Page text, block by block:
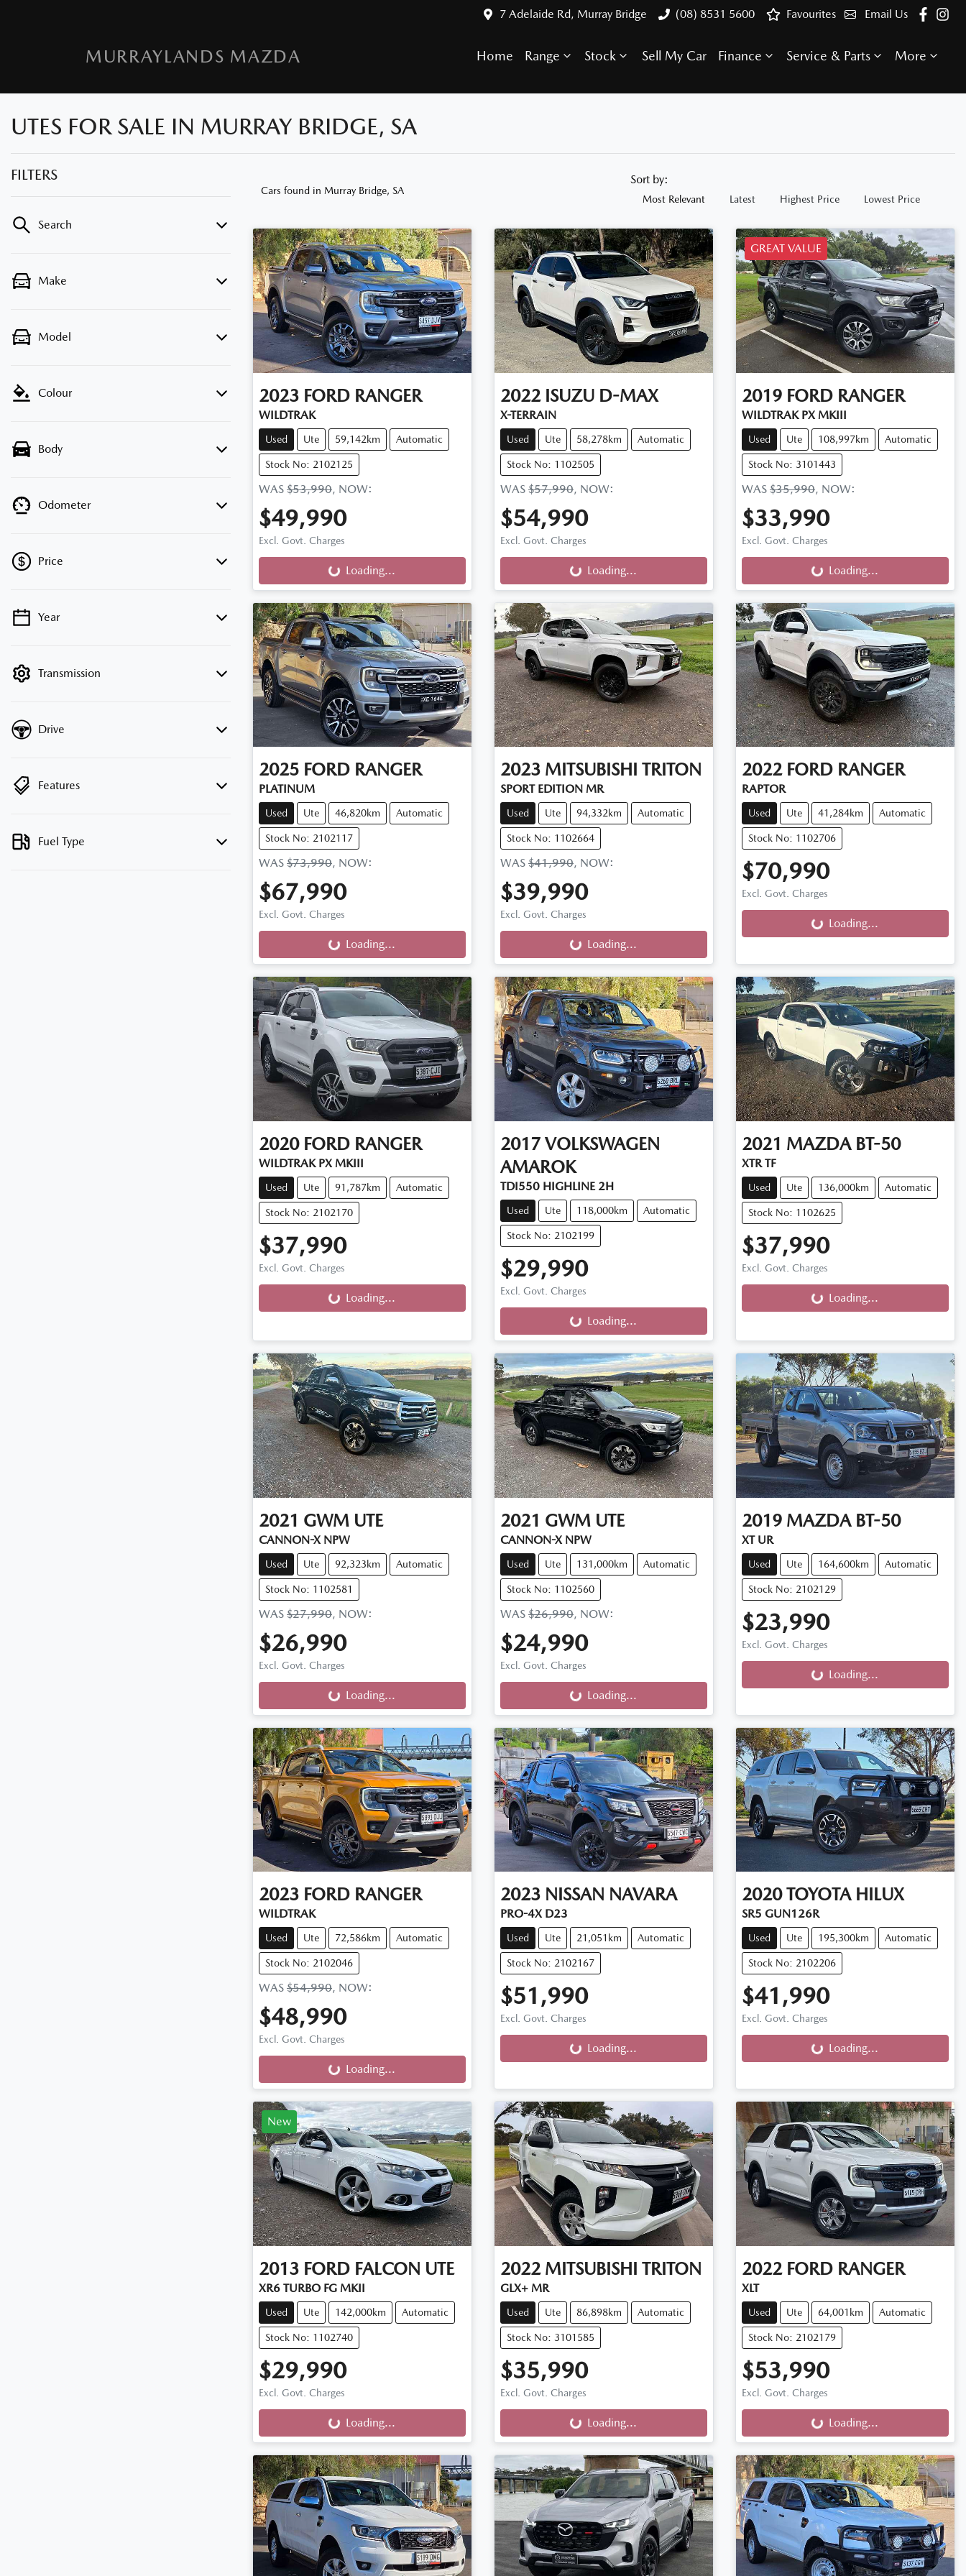
7 Adelaide Rd, Murray Bridge (08) 8531 5600 Email Us
Favourites
MURRAYLANDS MAZDA Home Range Stock Sell My Car Finance Service & Parts More
UTES FOR SALE IN MURRAY BRIDGE, SA
FILTERS
Search
Make
Model
Colour
Body
Odometer
Price
💡 Price filters are disabled when finance
Year
Transmission
Drive
Features
Fuel Type
Cars found in Murray Bridge, SA
Sort by:
Most Relevant Latest Highest Price Lowest Price
2023 FORD RANGER
WILDTRAK
Used Ute 59,142km Automatic
Stock No: 2102125
WAS $53,990, NOW:
$49,990
Excl. Govt. Charges
Loading... Loading...
2022 ISUZU D-MAX
X-TERRAIN
Used Ute 58,278km Automatic
Stock No: 1102505
WAS $57,990, NOW:
$54,990
Excl. Govt. Charges
Loading... Loading...
GREAT VALUE
2019 FORD RANGER
WILDTRAK PX MKIII
Used Ute 108,997km Automatic
Stock No: 3101443
WAS $35,990, NOW:
$33,990
Excl. Govt. Charges
Loading... Loading...
2025 FORD RANGER
PLATINUM
Used Ute 46,820km Automatic
Stock No: 2102117
WAS $73,990, NOW:
$67,990
Excl. Govt. Charges
Loading... Loading...
2023 MITSUBISHI TRITON
SPORT EDITION MR
Used Ute 94,332km Automatic
Stock No: 1102664
WAS $41,990, NOW:
$39,990
Excl. Govt. Charges
Loading... Loading...
2022 FORD RANGER
RAPTOR
Used Ute 41,284km Automatic
Stock No: 1102706
$70,990
Excl. Govt. Charges
Loading... Loading...
2020 FORD RANGER
WILDTRAK PX MKIII
Used Ute 91,787km Automatic
Stock No: 2102170
$37,990
Excl. Govt. Charges
Loading... Loading...
2017 VOLKSWAGEN
AMAROK
TDI550 HIGHLINE 2H
Used Ute 118,000km Automatic
Stock No: 2102199
$29,990
Excl. Govt. Charges
Loading... Loading...
2021 MAZDA BT-50
XTR TF
Used Ute 136,000km Automatic
Stock No: 1102625
$37,990
Excl. Govt. Charges
Loading... Loading...
2021 GWM UTE
CANNON-X NPW
Used Ute 92,323km Automatic
Stock No: 1102581
WAS $27,990, NOW:
$26,990
Excl. Govt. Charges
Loading... Loading...
2021 GWM UTE
CANNON-X NPW
Used Ute 131,000km Automatic
Stock No: 1102560
WAS $26,990, NOW:
$24,990
Excl. Govt. Charges
Loading... Loading...
2019 MAZDA BT-50
XT UR
Used Ute 164,600km Automatic
Stock No: 2102129
$23,990
Excl. Govt. Charges
Loading... Loading...
2023 FORD RANGER
WILDTRAK
Used Ute 72,586km Automatic
Stock No: 2102046
WAS $54,990, NOW:
$48,990
Excl. Govt. Charges
Loading... Loading...
2023 NISSAN NAVARA
PRO-4X D23
Used Ute 21,051km Automatic
Stock No: 2102167
$51,990
Excl. Govt. Charges
Loading... Loading...
2020 TOYOTA HILUX
SR5 GUN126R
Used Ute 195,300km Automatic
Stock No: 2102206
$41,990
Excl. Govt. Charges
Loading... Loading...
New
2013 FORD FALCON UTE
XR6 TURBO FG MKII
Used Ute 142,000km Automatic
Stock No: 1102740
$29,990
Excl. Govt. Charges
Loading... Loading...
2022 MITSUBISHI TRITON
GLX+ MR
Used Ute 86,898km Automatic
Stock No: 3101585
$35,990
Excl. Govt. Charges
Loading... Loading...
2022 FORD RANGER
XLT
Used Ute 64,001km Automatic
Stock No: 2102179
$53,990
Excl. Govt. Charges
Loading... Loading...